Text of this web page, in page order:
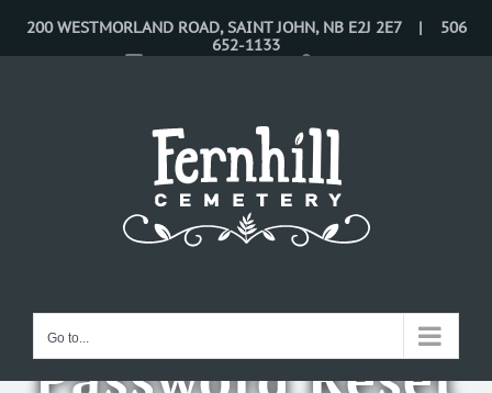
Skip
to
200 WESTMORLAND ROAD, SAINT JOHN, NB E2J 2E7 | 506
652-1133
CONTACT US
LOGIN
Go to...
Password Reset